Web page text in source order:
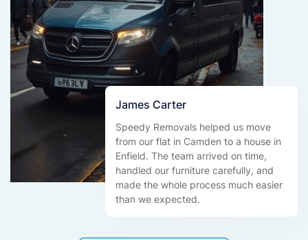
James Carter
Speedy Removals helped us move
from our flat in Camden to a house in
Enfield. The team arrived on time,
handled our furniture carefully, and
made the whole process much easier
than we expected.